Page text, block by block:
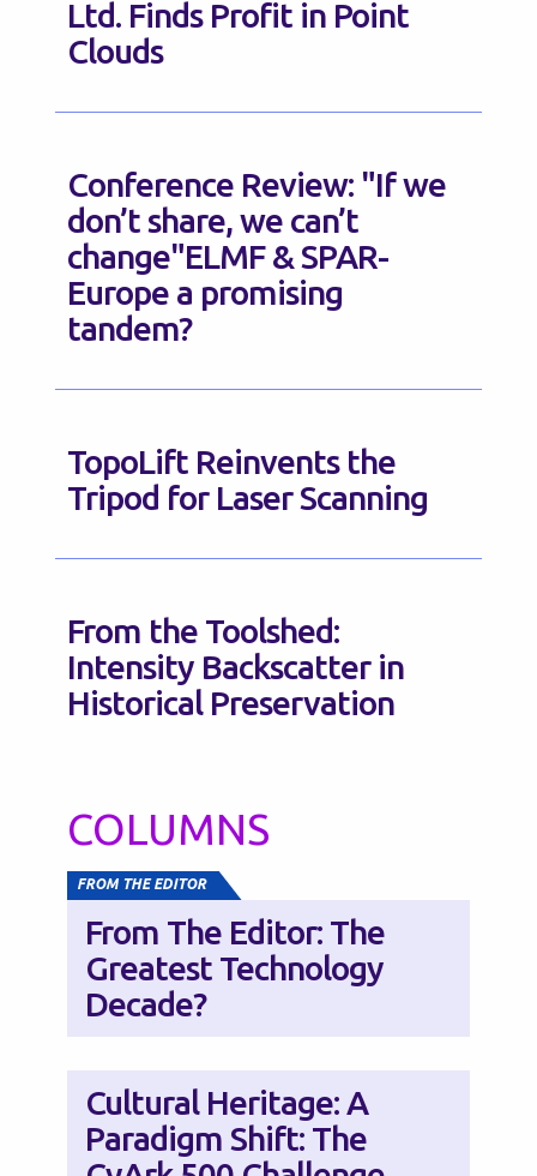
Ltd. Finds Profit in Point
Clouds
Conference Review: "If we
don’t share, we can’t
change"ELMF & SPAR-
Europe a promising
tandem?
TopoLift Reinvents the
Tripod for Laser Scanning
From the Toolshed:
Intensity Backscatter in
Historical Preservation
COLUMNS
FROM THE EDITOR
From The Editor: The
Greatest Technology
Decade?
Cultural Heritage: A
Paradigm Shift: The